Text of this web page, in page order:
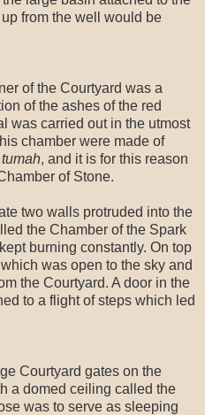
from the well would be
of the Courtyard was a
of the ashes of the red
was carried out in the utmost
chamber were made of
tumah, and it is for this reason
of Stone.
two walls protruded into the
the Chamber of the Spark
burning constantly. On top
was open to the sky and
the Courtyard. A door in the
to a flight of steps which led
Courtyard gates on the
a domed ceiling called the
was to serve as sleeping